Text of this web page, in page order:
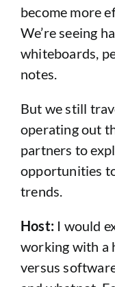
become more
We’re seeing
whiteboards,
notes.
But we still
operating out
partners to
opportunities
trends.
Host:I would
working with a
versus